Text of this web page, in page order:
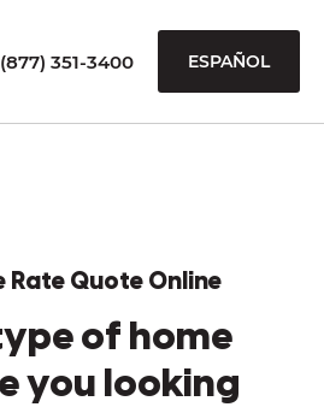
(877) 351-3400 ESPAÑOL
Rate Quote Online
of home
you looking